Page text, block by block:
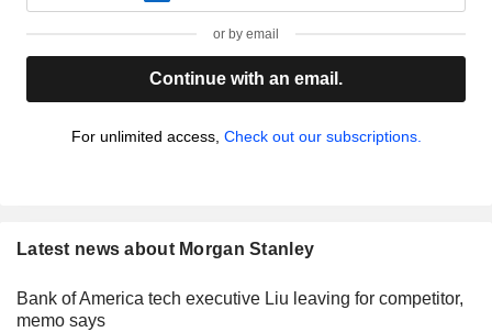
or by email
Continue with an email.
For unlimited access, Check out our subscriptions.
Latest news about Morgan Stanley
Bank of America tech executive Liu leaving for competitor,
memo says